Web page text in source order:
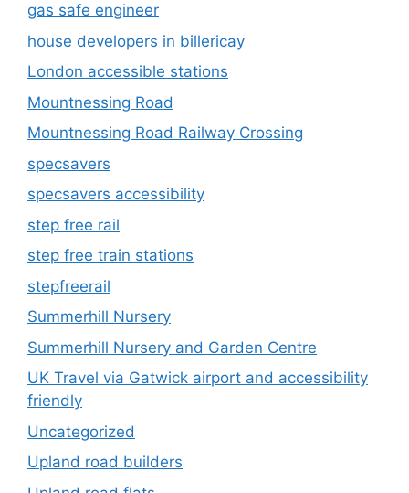
gas safe engineer
house developers in billericay
London accessible stations
Mountnessing Road
Mountnessing Road Railway Crossing
specsavers
specsavers accessibility
step free rail
step free train stations
stepfreerail
Summerhill Nursery
Summerhill Nursery and Garden Centre
UK Travel via Gatwick airport and accessibility
friendly
Uncategorized
Upland road builders